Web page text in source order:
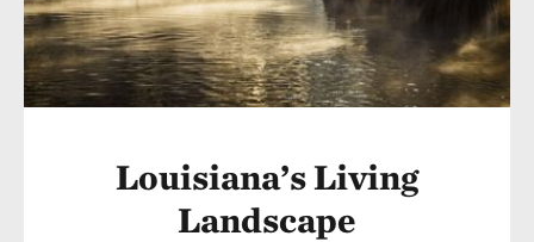
Louisiana’s Living
Landscape